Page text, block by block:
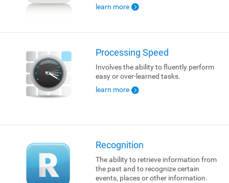
learn more
Processing Speed
Involves the ability to fluently perform
easy or over-learned tasks.
learn more
Recognition
The ability to retrieve information from
the past and to recognize certain
events, places or other information.